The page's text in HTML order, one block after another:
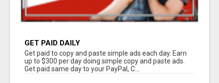
GET PAID DAILY
Get paid to copy and paste simple ads each day. Earn
up to $300 per day doing simple copy and paste ads.
Get paid same day to your PayPal, C...